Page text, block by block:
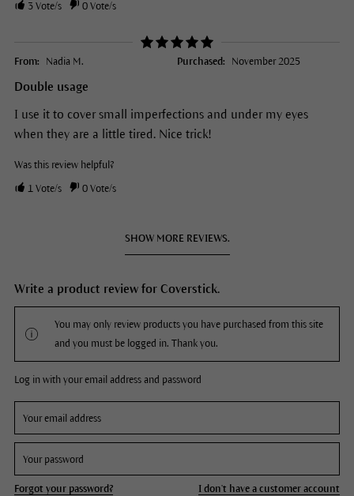
3Vote/s 0Vote/s
From: Nadia M. Purchased: November 2025
Double usage
I use it to cover small imperfections and under my eyes
when they are a little tired. Nice trick!
Was this review helpful?
1Vote/s 0Vote/s
SHOW MORE REVIEWS.
Write a product review for Coverstick.
You may only review products you have purchased from this site
and you must be logged in. Thank you.
Log in with your email address and password
Forgot your password? I don't have a customer account